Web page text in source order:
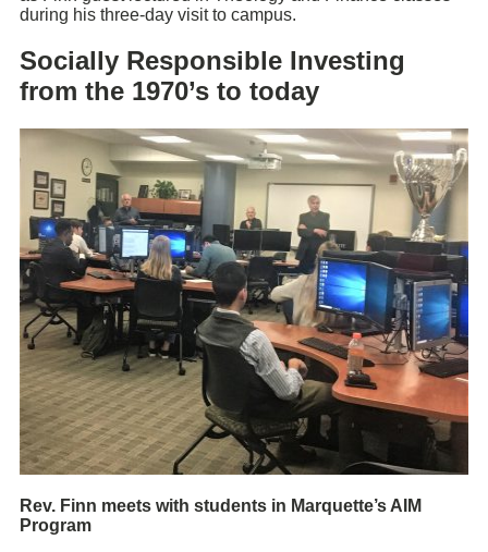
during his three-day visit to campus.
Socially Responsible Investing
from the 1970’s to today
Rev. Finn meets with students in Marquette’s AIM
Program